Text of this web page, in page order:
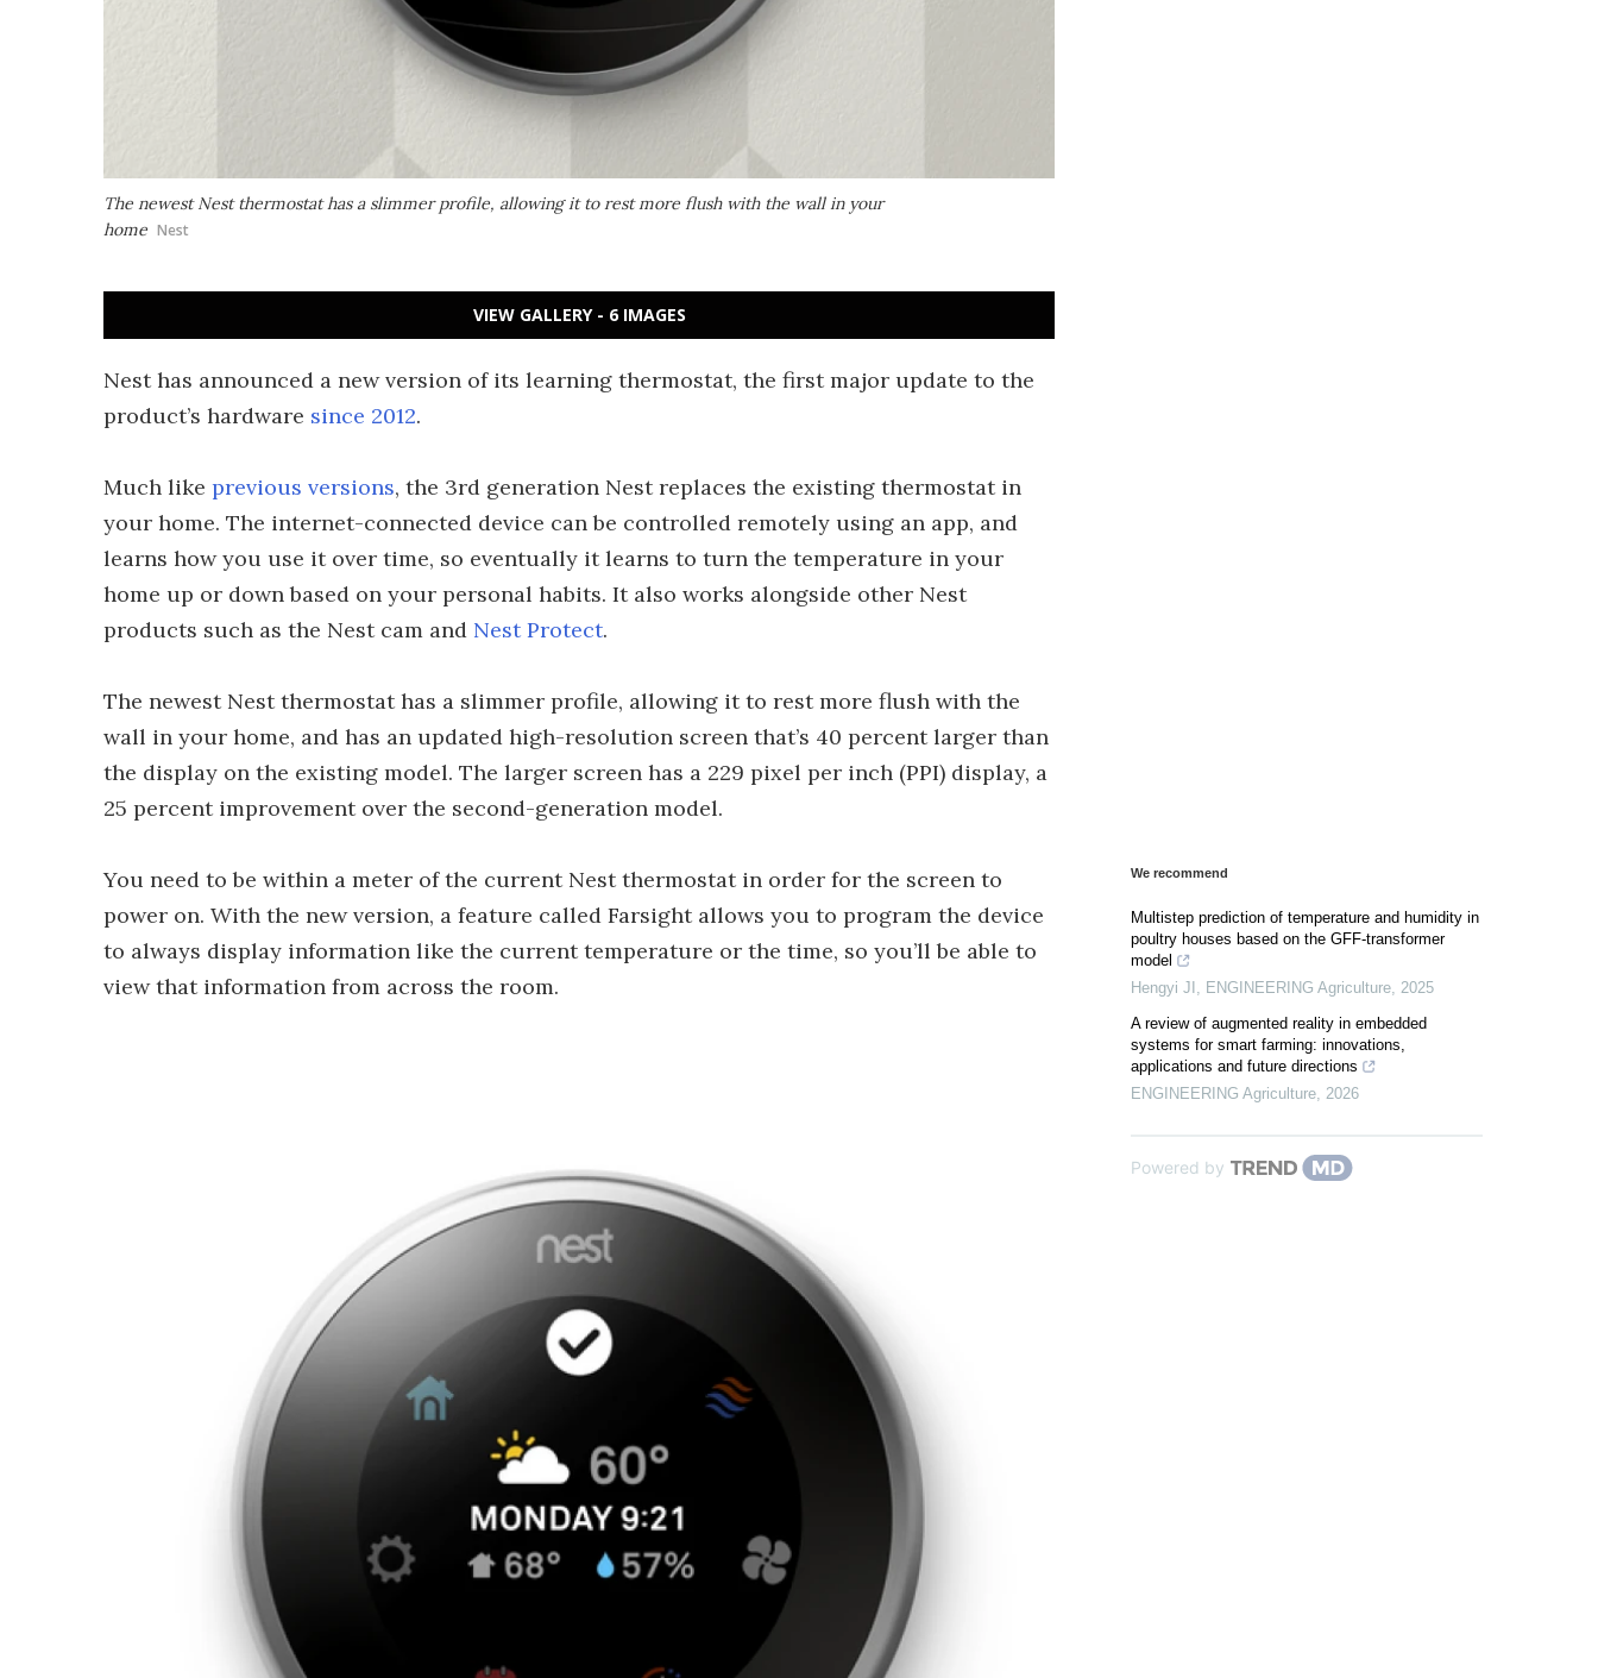
The newest Nest thermostat has a slimmer profile, allowing it to rest more flush with the wall in your
home Nest
VIEW GALLERY - 6 IMAGES
Nest has announced a new version of its learning thermostat, the first major update to the
product’s hardware since 2012.
Much like previous versions, the 3rd generation Nest replaces the existing thermostat in
your home. The internet-connected device can be controlled remotely using an app, and
learns how you use it over time, so eventually it learns to turn the temperature in your
home up or down based on your personal habits. It also works alongside other Nest
products such as the Nest cam and Nest Protect.
The newest Nest thermostat has a slimmer profile, allowing it to rest more flush with the
wall in your home, and has an updated high-resolution screen that’s 40 percent larger than
the display on the existing model. The larger screen has a 229 pixel per inch (PPI) display, a
25 percent improvement over the second-generation model.
You need to be within a meter of the current Nest thermostat in order for the screen to
power on. With the new version, a feature called Farsight allows you to program the device
to always display information like the current temperature or the time, so you’ll be able to
view that information from across the room.
We recommend
Multistep prediction of temperature and humidity in
poultry houses based on the GFF-transformer
model
Hengyi JI , ENGINEERING Agriculture, 2025
A review of augmented reality in embedded
systems for smart farming: innovations,
applications and future directions
ENGINEERING Agriculture, 2026
Powered by